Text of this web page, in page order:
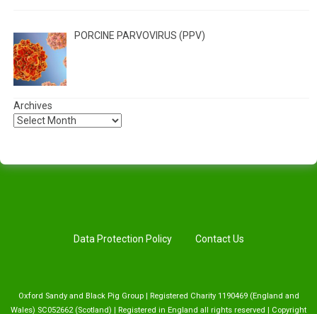
PORCINE PARVOVIRUS (PPV)
Archives
Data Protection Policy Contact Us
Oxford Sandy and Black Pig Group | Registered Charity 1190469 (England and
Wales) SC052662 (Scotland) | Registered in England all rights reserved | Copyright